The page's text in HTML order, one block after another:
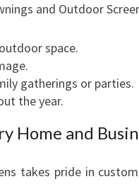
and Outdoor
space.
gatherings or parties.
the year.
Home and
takes pride in